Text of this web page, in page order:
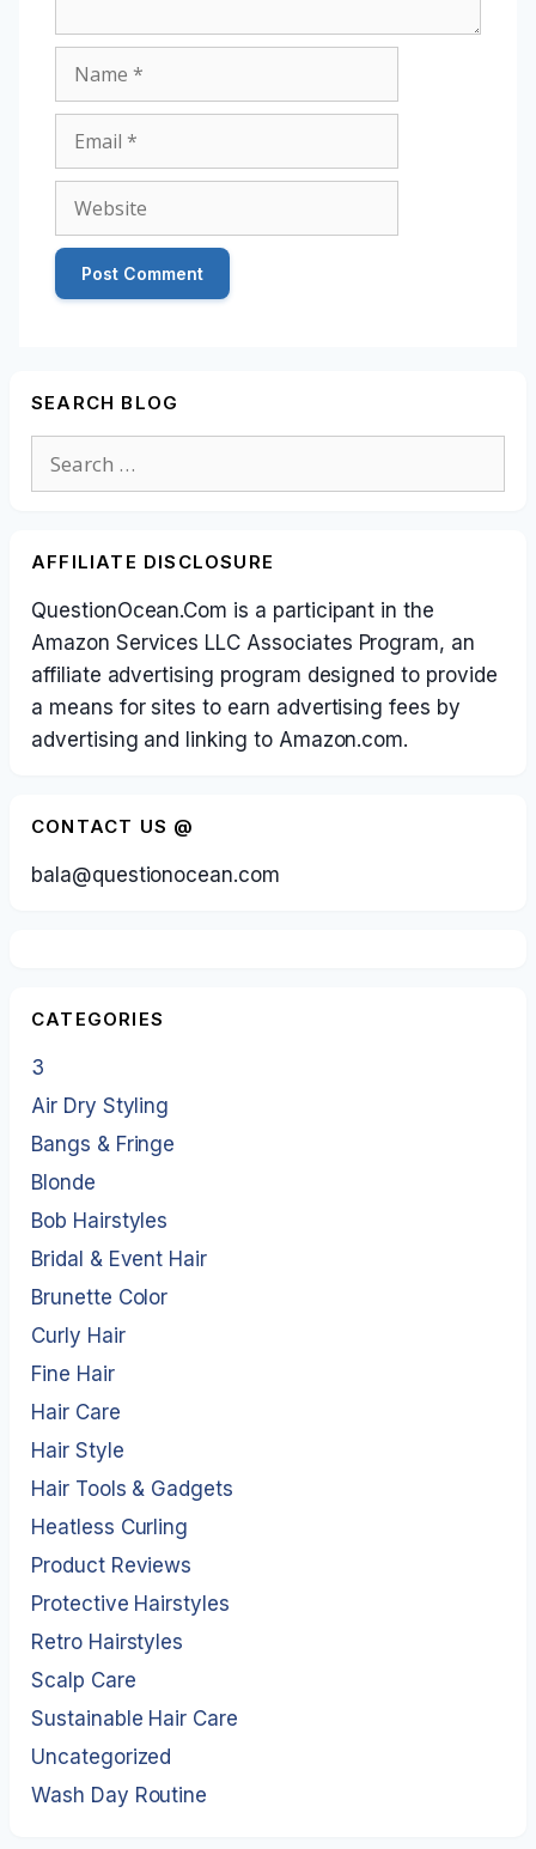
SEARCH BLOG
AFFILIATE DISCLOSURE
QuestionOcean.Com is a participant in the
Amazon Services LLC Associates Program, an
affiliate advertising program designed to provide
a means for sites to earn advertising fees by
advertising and linking to Amazon.com.
CONTACT US @
bala@questionocean.com
CATEGORIES
3
Air Dry Styling
Bangs & Fringe
Blonde
Bob Hairstyles
Bridal & Event Hair
Brunette Color
Curly Hair
Fine Hair
Hair Care
Hair Style
Hair Tools & Gadgets
Heatless Curling
Product Reviews
Protective Hairstyles
Retro Hairstyles
Scalp Care
Sustainable Hair Care
Uncategorized
Wash Day Routine